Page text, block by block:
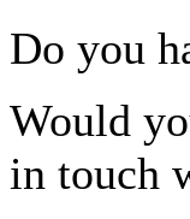
Do you
Would
in touch